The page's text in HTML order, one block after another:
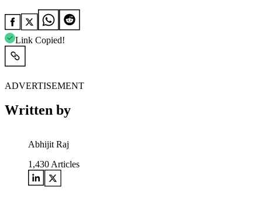
Link Copied!
ADVERTISEMENT
Written by
Abhijit Raj
1,430 Articles